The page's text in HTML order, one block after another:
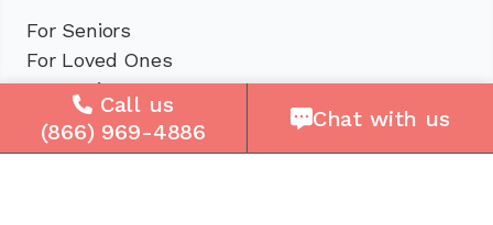
For Seniors
For Loved Ones
For Business
Cell Plans
Case Studies
Call us
(866) 969-4886
Chat with us